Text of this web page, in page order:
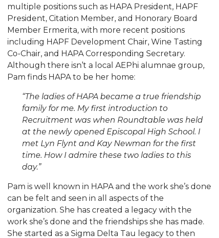
multiple positions such as HAPA President, HAPF
President, Citation Member, and Honorary Board
Member Ermerita, with more recent positions
including HAPF Development Chair, Wine Tasting
Co-Chair, and HAPA Corresponding Secretary.
Although there isn’t a local AEPhi alumnae group,
Pam finds HAPA to be her home:
“The ladies of HAPA became a true friendship
family for me. My first introduction to
Recruitment was when Roundtable was held
at the newly opened Episcopal High School. I
met Lyn Flynt and Kay Newman for the first
time. How I admire these two ladies to this
day.”
Pam is well known in HAPA and the work she’s done
can be felt and seen in all aspects of the
organization. She has created a legacy with the
work she’s done and the friendships she has made.
She started as a Sigma Delta Tau legacy to then